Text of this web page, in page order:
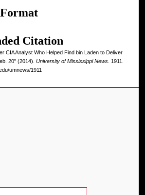
Citation
CIA Analyst Who Helped Find bin Laden to Deliver
20" (2014). University of Mississippi News. 1911.
umnews/1911